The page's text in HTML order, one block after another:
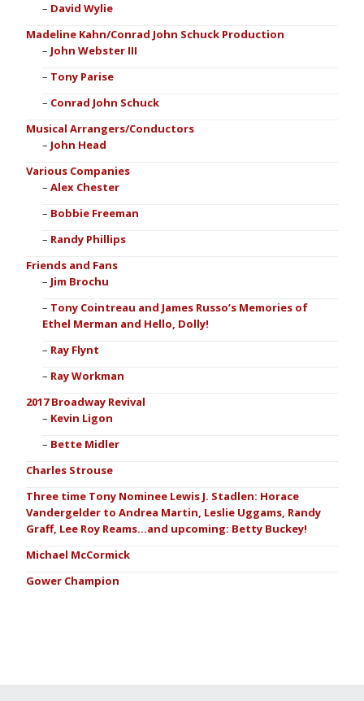
David Wylie
Madeline Kahn/Conrad John Schuck Production
John Webster III
Tony Parise
Conrad John Schuck
Musical Arrangers/Conductors
John Head
Various Companies
Alex Chester
Bobbie Freeman
Randy Phillips
Friends and Fans
Jim Brochu
Tony Cointreau and James Russo’s Memories of
Ethel Merman and Hello, Dolly!
Ray Flynt
Ray Workman
2017 Broadway Revival
Kevin Ligon
Bette Midler
Charles Strouse
Three time Tony Nominee Lewis J. Stadlen: Horace
Vandergelder to Andrea Martin, Leslie Uggams, Randy
Graff, Lee Roy Reams…and upcoming: Betty Buckey!
Michael McCormick
Gower Champion